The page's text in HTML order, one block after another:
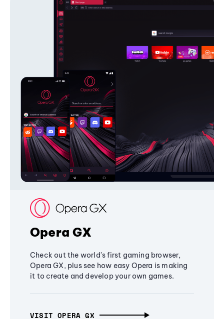
Opera GX
Check out the world's first gaming browser,
Opera GX, plus see how easy Opera is making
it to create and develop your own games.
VISIT OPERA GX